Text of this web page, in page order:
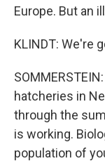
Europe. But an
KLINDT: We're
hatcheries in
through the
is working.
population of